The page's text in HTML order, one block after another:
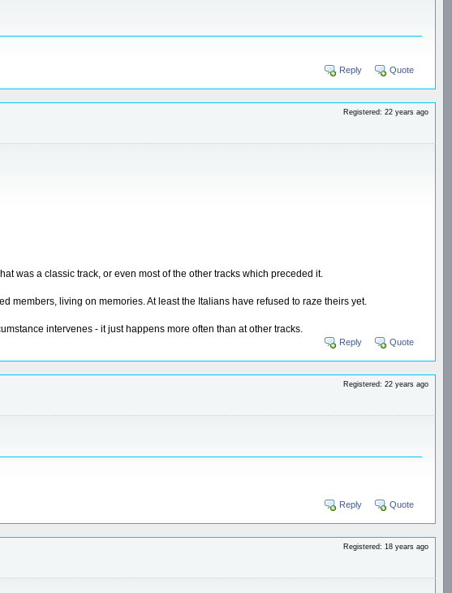
Reply Quote
Registered: 22 years ago
was a classic track, or even most of the other tracks which preceded it.
members, living on memories. At least the Italians have refused to raze theirs yet.
intervenes - it just happens more often than at other tracks.
Reply Quote
Registered: 22 years ago
Reply Quote
Registered: 18 years ago